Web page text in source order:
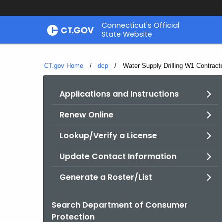
Skip
Connecticut's Official
State Website
CT.gov Home dcp Current:
Water Supply Drilling W1
Applications and Instructions
Renew Online
Lookup/Verify a License
Update Contact Information
Generate a Roster/List
Search Department of Consumer
Protection